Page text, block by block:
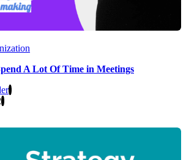
A Lot Of Time in Meetings